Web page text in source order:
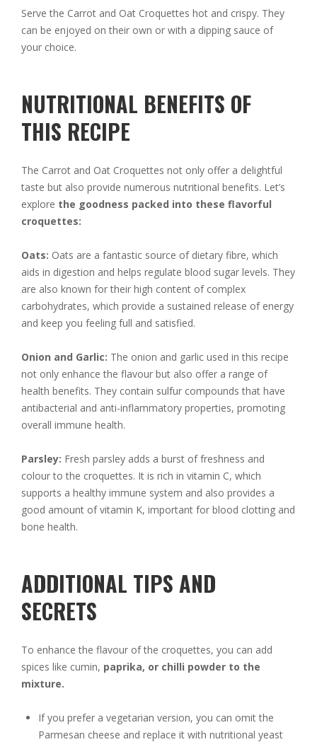
Serve the Carrot and Oat Croquettes hot and crispy. They
can be enjoyed on their own or with a dipping sauce of
your choice.
NUTRITIONAL BENEFITS OF
THIS RECIPE
The Carrot and Oat Croquettes not only offer a delightful
taste but also provide numerous nutritional benefits. Let’s
explore the goodness packed into these flavorful
croquettes:
Oats: Oats are a fantastic source of dietary fibre, which
aids in digestion and helps regulate blood sugar levels. They
are also known for their high content of complex
carbohydrates, which provide a sustained release of energy
and keep you feeling full and satisfied.
Onion and Garlic: The onion and garlic used in this recipe
not only enhance the flavour but also offer a range of
health benefits. They contain sulfur compounds that have
antibacterial and anti-inflammatory properties, promoting
overall immune health.
Parsley: Fresh parsley adds a burst of freshness and
colour to the croquettes. It is rich in vitamin C, which
supports a healthy immune system and also provides a
good amount of vitamin K, important for blood clotting and
bone health.
ADDITIONAL TIPS AND
SECRETS
To enhance the flavour of the croquettes, you can add
spices like cumin, paprika, or chilli powder to the
mixture.
If you prefer a vegetarian version, you can omit the
Parmesan cheese and replace it with nutritional yeast